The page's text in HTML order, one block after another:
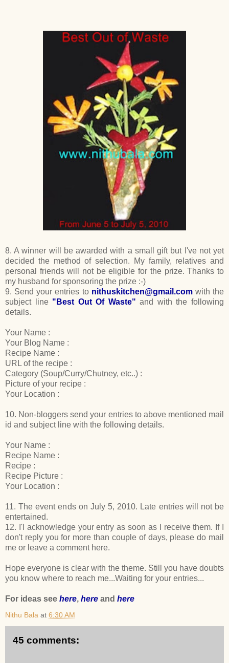
8. A winner will be awarded with a small gift but I've not yet
decided the method of selection. My family, relatives and
personal friends will not be eligible for the prize. Thanks to
my husband for sponsoring the prize :-)
9. Send your entries to nithuskitchen@gmail.comwith the
subject line "Best Out Of Waste"and with the following
details.
Your Name :
Your Blog Name :
Recipe Name :
URL of the recipe :
Category (Soup/Curry/Chutney, etc..) :
Picture of your recipe :
Your Location :
10. Non-bloggers send your entries to above mentioned mail
id and subject line with the following details.
Your Name :
Recipe Name :
Recipe :
Recipe Picture :
Your Location :
11. The event ends on July 5, 2010. Late entries will not be
entertained.
12. I'l acknowledge your entry as soon as I receive them. If I
don't reply you for more than couple of days, please do mail
me or leave a comment here.
Hope everyone is clear with the theme. Still you have doubts
you know where to reach me...Waiting for your entries...
For ideas see here, here and here
Nithu Bala at 6:30 AM
45 comments: